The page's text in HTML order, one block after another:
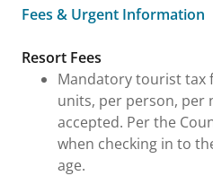
Fees & Urgent Information
Fees & Urgent Information
Resort Fees
Mandatory tourist tax
units, per person, per
accepted. Per the
when checking in to
age.